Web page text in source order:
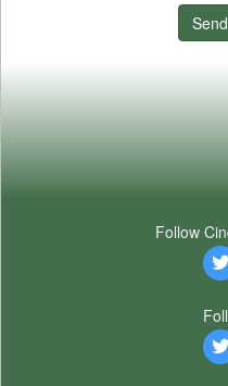
Follow